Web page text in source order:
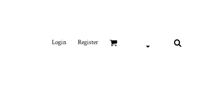
Login Register